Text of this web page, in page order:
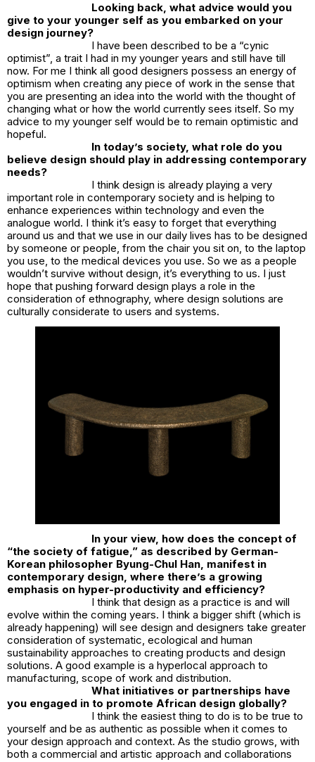
Looking back, what advice would you
give to your younger self as you embarked on your
design journey?
I have been described to be a “cynic
optimist”, a trait I had in my younger years and still have till
now. For me I think all good designers possess an energy of
optimism when creating any piece of work in the sense that
you are presenting an idea into the world with the thought of
changing what or how the world currently sees itself. So my
advice to my younger self would be to remain optimistic and
hopeful.
In today’s society, what role do you
believe design should play in addressing contemporary
needs?
I think design is already playing a very
important role in contemporary society and is helping to
enhance experiences within technology and even the
analogue world. I think it’s easy to forget that everything
around us and that we use in our daily lives has to be designed
by someone or people, from the chair you sit on, to the laptop
you use, to the medical devices you use. So we as a people
wouldn’t survive without design, it’s everything to us. I just
hope that pushing forward design plays a role in the
consideration of ethnography, where design solutions are
culturally considerate to users and systems.
In your view, how does the concept of
“the society of fatigue,” as described by German-
Korean philosopher Byung-Chul Han, manifest in
contemporary design, where there’s a growing
emphasis on hyper-productivity and efficiency?
I think that design as a practice is and will
evolve within the coming years. I think a bigger shift (which is
already happening) will see design and designers take greater
consideration of systematic, ecological and human
sustainability approaches to creating products and design
solutions. A good example is a hyperlocal approach to
manufacturing, scope of work and distribution.
What initiatives or partnerships have
you engaged in to promote African design globally?
I think the easiest thing to do is to be true to
yourself and be as authentic as possible when it comes to
your design approach and context. As the studio grows, with
both a commercial and artistic approach and collaborations